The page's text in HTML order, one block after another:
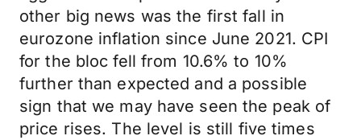
other big news was the first fall in
eurozone inflation since June 2021. CPI
for the bloc fell from 10.6% to 10%
further than expected and a possible
sign that we may have seen the peak of
price rises. The level is still five times